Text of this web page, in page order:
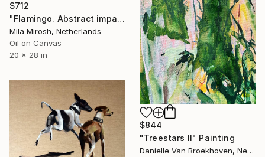
$712
"Flamingo. Abstract impasto oilpainting." Painting
Mila Mirosh, Netherlands
Oil on Canvas
20 x 28 in
$844
"Treestars II" Painting
Danielle Van Broekhoven, Netherlands